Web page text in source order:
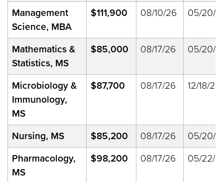
Management
Science, MBA
$111,900 08/10/26 05/20/
Mathematics &
Statistics, MS
$85,000 08/17/26 05/20/
Microbiology &
Immunology,
MS
$87,700 08/17/26 12/18/27
Nursing, MS $85,200 08/17/26
05/20/
Pharmacology,
MS
$98,200 08/17/26 05/22/